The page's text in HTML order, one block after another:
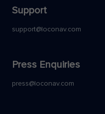
Support
support@loconav.com
Press Enquiries
press@loconav.com